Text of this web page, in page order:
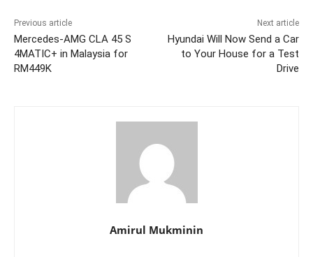
Previous article
Mercedes-AMG CLA 45 S
4MATIC+ in Malaysia for
RM449K
Next article
Hyundai Will Now Send a Car
to Your House for a Test
Drive
Amirul Mukminin